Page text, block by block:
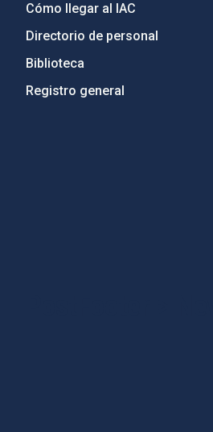
Cómo llegar al IAC
Directorio de personal
Biblioteca
Registro general